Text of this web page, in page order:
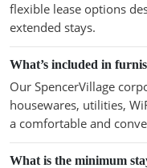
flexible lease options
extended stays.
What’s included in
Our SpencerVillage
housewares, utilities,
a comfortable and
What is the minimum